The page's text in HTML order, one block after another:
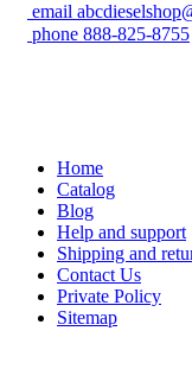
email
phone 888-825-8755
Home
Catalog
Blog
Help and support
Shipping and
Contact Us
Private Policy
Sitemap